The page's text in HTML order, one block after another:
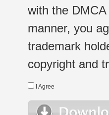
with the
manner, you
trademark
copyright and
I Agree